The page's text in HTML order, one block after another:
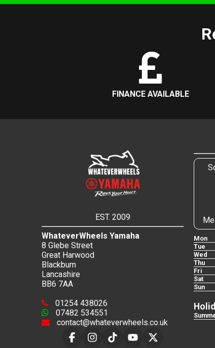
FINANCE AVAILABLE
EST. 2009
WhateverWheels Yamaha
8 Glebe Street
Great Harwood
Blackburn
Lancashire
BB6 7AA
01254 438026
07482 534551
contact@whateverwheels.co.uk
Mon
Tue
Wed
Thu
Fri
Sat
Sun